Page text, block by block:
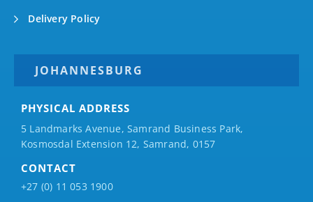
Delivery Policy
JOHANNESBURG
PHYSICAL ADDRESS
5 Landmarks Avenue, Samrand Business Park,
Kosmosdal Extension 12, Samrand, 0157
CONTACT
+27 (0) 11 053 1900